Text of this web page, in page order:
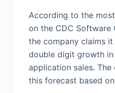
According to the
on the CDC Software
the company claims
double digit growth
application sales. The
this forecast based